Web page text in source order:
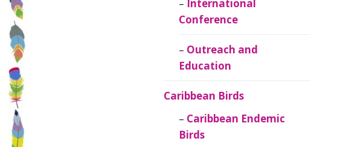
Caribbean
Ornithology
International
Conference
Outreach and
Education
Caribbean Birds
Caribbean Endemic
Birds